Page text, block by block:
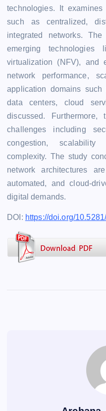
technologies. It
such as centralized,
integrated networks.
emerging technologies
virtualization (NFV), and
network performance,
application domains such
data centers, cloud
discussed. Furthermore,
challenges including
congestion,
complexity. The study
network architectures
automated, and cloud-
digital demands.
DOI: https://doi.org/